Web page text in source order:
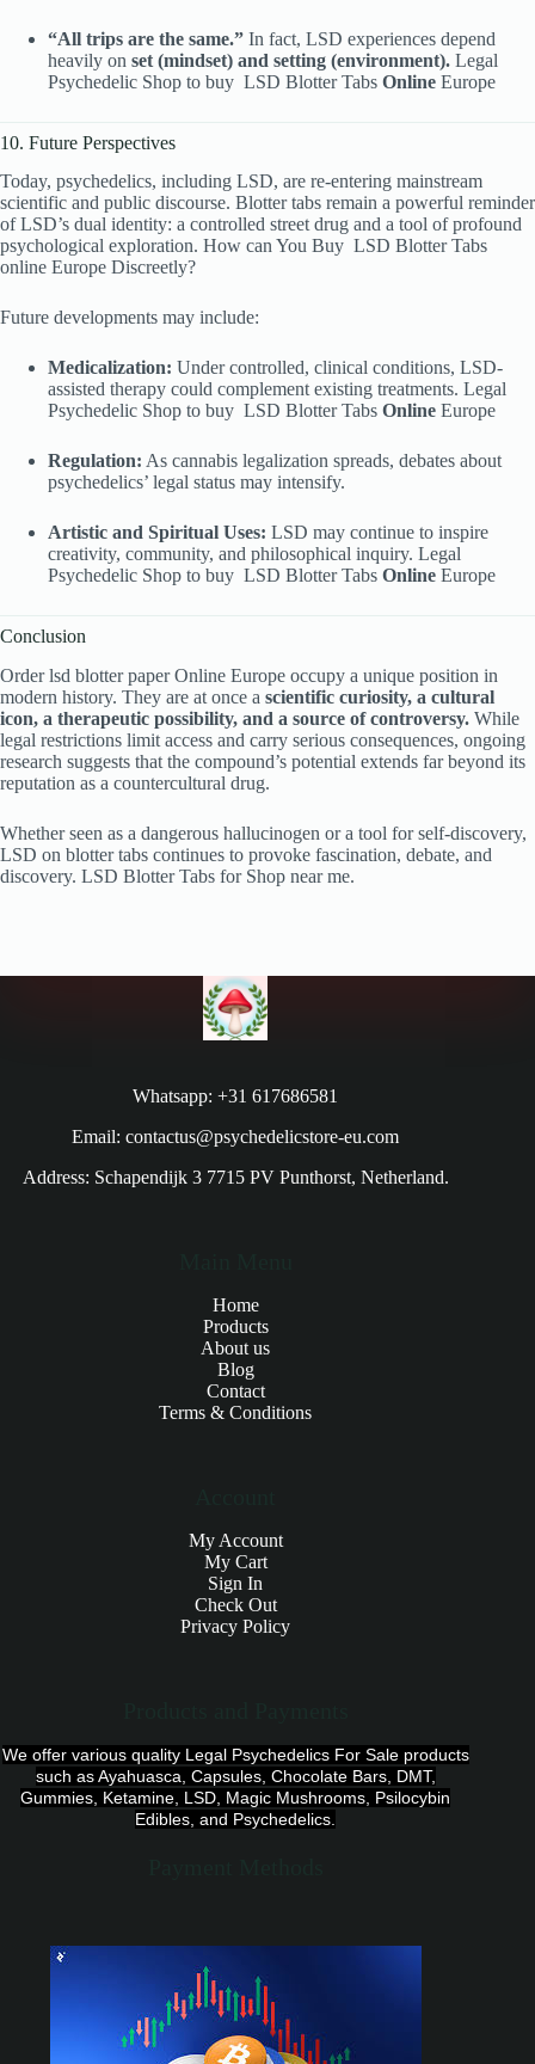
“All trips are the same.” In fact, LSD experiences depend
heavily on set (mindset) and setting (environment). Legal
Psychedelic Shop to buy LSD Blotter Tabs Online Europe
10. Future Perspectives
Today, psychedelics, including LSD, are re-entering mainstream
scientific and public discourse. Blotter tabs remain a powerful reminder
of LSD’s dual identity: a controlled street drug and a tool of profound
psychological exploration. How can You Buy LSD Blotter Tabs
online Europe Discreetly?
Future developments may include:
Medicalization: Under controlled, clinical conditions, LSD-
assisted therapy could complement existing treatments. Legal
Psychedelic Shop to buy LSD Blotter Tabs Online Europe
Regulation: As cannabis legalization spreads, debates about
psychedelics’ legal status may intensify.
Artistic and Spiritual Uses: LSD may continue to inspire
creativity, community, and philosophical inquiry. Legal
Psychedelic Shop to buy LSD Blotter Tabs Online Europe
Conclusion
Order lsd blotter paper Online Europe occupy a unique position in
modern history. They are at once a scientific curiosity, a cultural
icon, a therapeutic possibility, and a source of controversy. While
legal restrictions limit access and carry serious consequences, ongoing
research suggests that the compound’s potential extends far beyond its
reputation as a countercultural drug.
Whether seen as a dangerous hallucinogen or a tool for self-discovery,
LSD on blotter tabs continues to provoke fascination, debate, and
discovery. LSD Blotter Tabs for Shop near me.
Whatsapp: +31 617686581
Email: contactus@psychedelicstore-eu.com
Address: Schapendijk 3 7715 PV Punthorst, Netherland.
Home
Products
About us
Blog
Contact
Terms & Conditions
My Account
My Cart
Sign In
Check Out
Privacy Policy
We offer various quality Legal Psychedelics For Sale products
such as Ayahuasca, Capsules, Chocolate Bars, DMT,
Gummies, Ketamine, LSD, Magic Mushrooms, Psilocybin
Edibles, and Psychedelics.